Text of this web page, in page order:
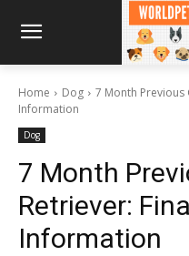
Home Dog
7 Month Previous
Information
Dog
7 Month
Retriever:
Information